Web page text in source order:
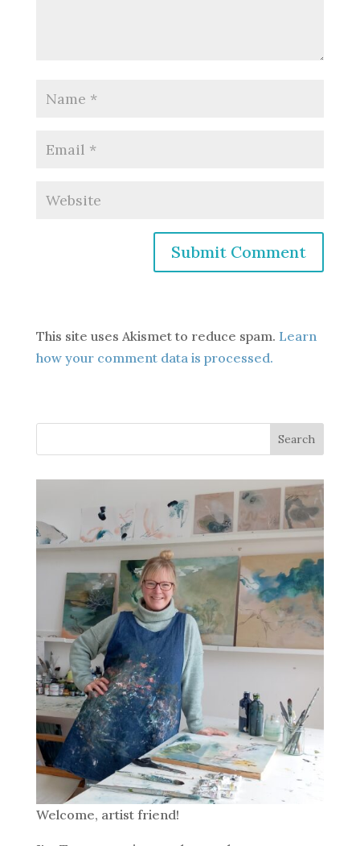
This site uses Akismet to reduce spam. Learn
how your comment data is processed.
Welcome, artist friend!